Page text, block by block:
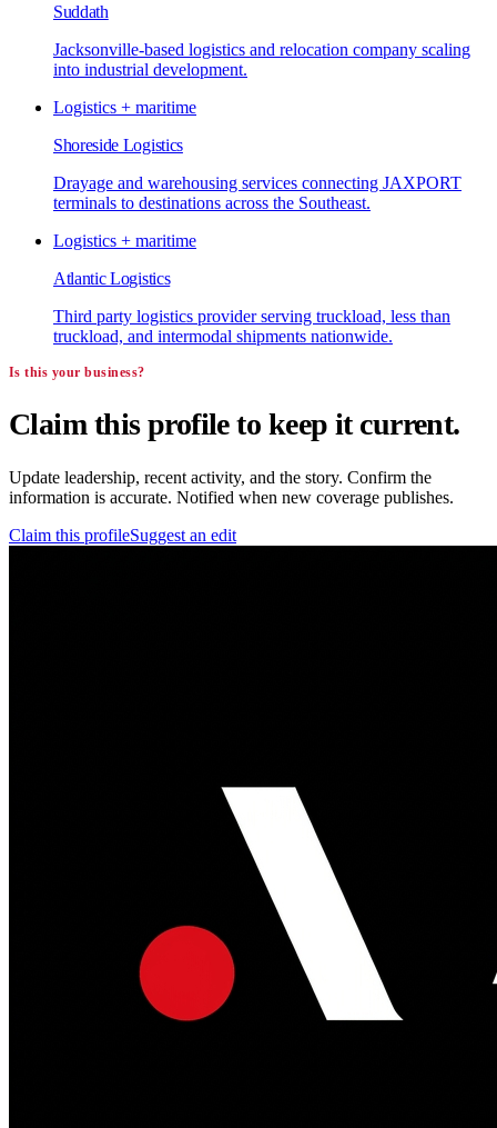
Suddath
Jacksonville-based logistics and relocation company scaling
into industrial development.
Logistics + maritime
Shoreside Logistics
Drayage and warehousing services connecting JAXPORT
terminals to destinations across the Southeast.
Logistics + maritime
Atlantic Logistics
Third party logistics provider serving truckload, less than
truckload, and intermodal shipments nationwide.
Is this your business?
Claim this profile to keep it current.
Update leadership, recent activity, and the story. Confirm the
information is accurate. Notified when new coverage publishes.
Claim this profileSuggest an edit